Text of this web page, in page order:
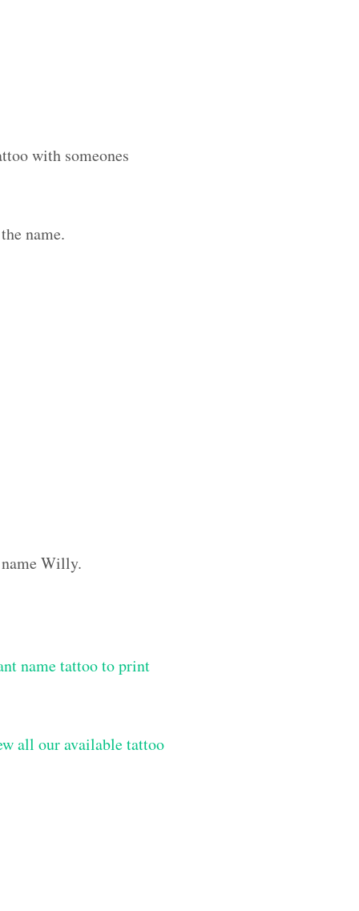
with someones
name.
Willy.
name tattoo to print
all our available tattoo